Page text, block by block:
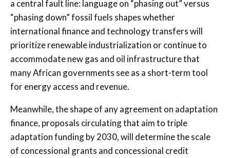
a central fault line: language on “phasing out” versus
“phasing down” fossil fuels shapes whether
international finance and technology transfers will
prioritize renewable industrialization or continue to
accommodate new gas and oil infrastructure that
many African governments see as a short-term tool
for energy access and revenue.
Meanwhile, the shape of any agreement on adaptation
finance, proposals circulating that aim to triple
adaptation funding by 2030, will determine the scale
of concessional grants and concessional credit